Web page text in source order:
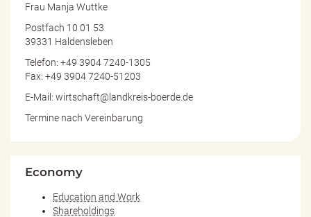
Frau Manja Wuttke
Postfach 10 01 53
39331 Haldensleben
Telefon: +49 3904 7240-1305
Fax: +49 3904 7240-51203
E-Mail: wirtschaft@landkreis-boerde.de
Termine nach Vereinbarung
Economy
Education and Work
Shareholdings